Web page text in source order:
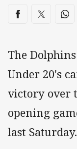
Share on
Share viaShare via
The
Under 20's
victory over
opening
last Saturday.